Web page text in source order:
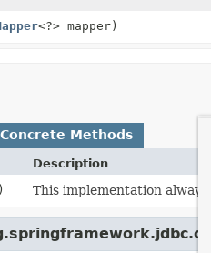
<?> mapper)
Concrete Methods
Description
This implementation